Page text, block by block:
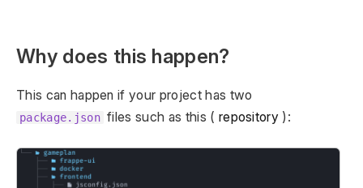
Why does this happen?
This can happen if your project has two
package.json files such as this ( repository ):